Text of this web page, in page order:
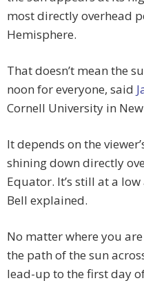
most directly overhead
Hemisphere.
That doesn’t mean the
noon for everyone, said
Cornell University in
It depends on the
shining down directly
Equator. It’s still at a
Bell explained.
No matter where you
the path of the sun
lead-up to the first day